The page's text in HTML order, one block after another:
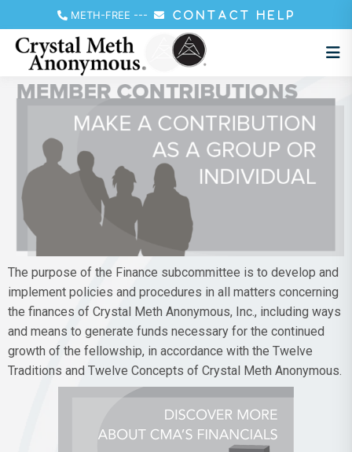
METH-FREE --- CONTACT HELP
The purpose of the Finance subcommittee is to develop and
implement policies and procedures in all matters concerning
the finances of Crystal Meth Anonymous, Inc., including ways
and means to generate funds necessary for the continued
growth of the fellowship, in accordance with the Twelve
Traditions and Twelve Concepts of Crystal Meth Anonymous.